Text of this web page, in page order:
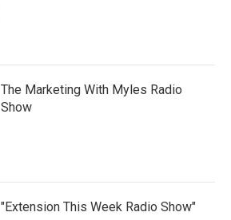
The Marketing With Myles Radio
Show
"Extension This Week Radio Show"